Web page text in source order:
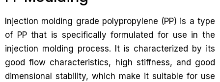
Injection molding grade polypropylene (PP) is a type
of PP that is specifically formulated for use in the
injection molding process. It is characterized by its
good flow characteristics, high stiffness, and good
dimensional stability, which make it suitable for use